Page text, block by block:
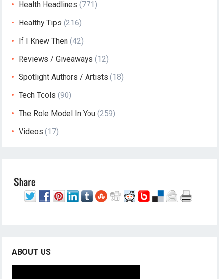
Health Headlines (771)
Healthy Tips (216)
If I Knew Then (42)
Reviews / Giveaways (12)
Spotlight Authors / Artists (18)
Tech Tools (90)
The Role Model In You (259)
Videos (17)
ABOUT US